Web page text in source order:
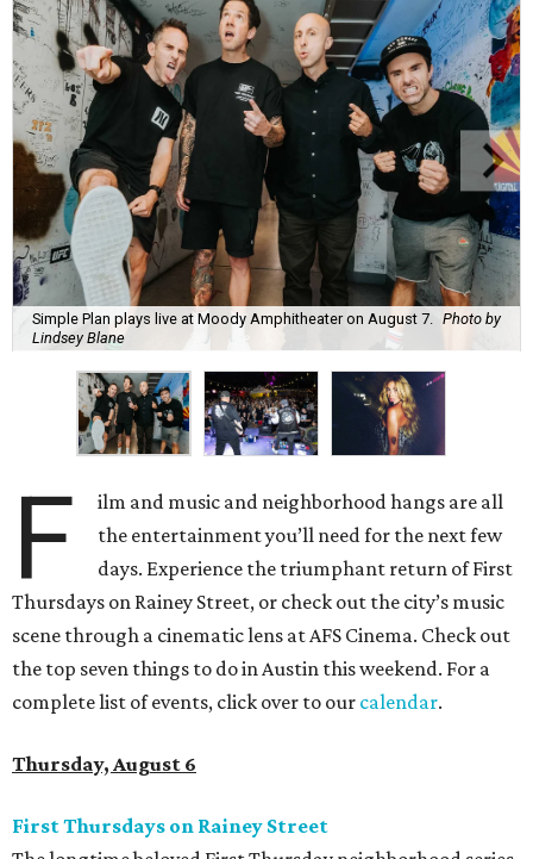
Simple Plan plays live at Moody Amphitheater on August 7. Photo by
Lindsey Blane
F
ilm and music and neighborhood hangs are all
the entertainment you’ll need for the next few
days. Experience the triumphant return of First
Thursdays on Rainey Street, or check out the city’s music
scene through a cinematic lens at AFS Cinema. Check out
the top seven things to do in Austin this weekend. For a
complete list of events, click over to our calendar.
Thursday, August 6
First Thursdays on Rainey Street